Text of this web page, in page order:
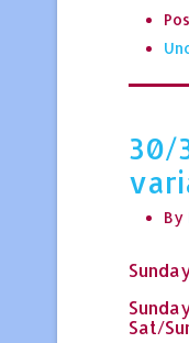
30/
By
Sat/